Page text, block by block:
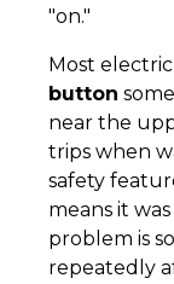
"on."
Most
button
near the
trips when
safety
means it
problem is
repeatedly